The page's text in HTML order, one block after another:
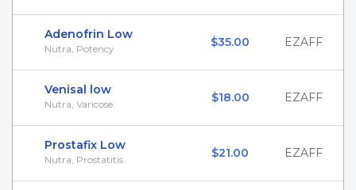
Adenofrin Low
Nutra, Potency $35.00 EZAFF
Venisal low
Nutra, Varicose $18.00 EZAFF
Prostafix Low
Nutra, Prostatitis $21.00 EZAFF